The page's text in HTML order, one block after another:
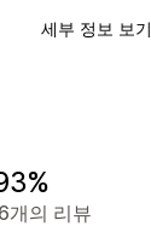
세부 정보 보기
개의 리뷰